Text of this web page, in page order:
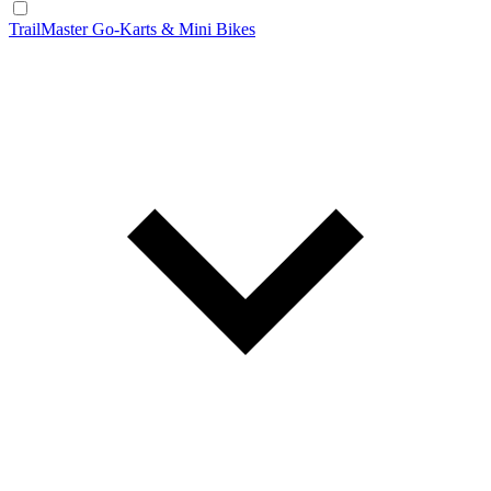
TrailMaster Go-Karts & Mini Bikes